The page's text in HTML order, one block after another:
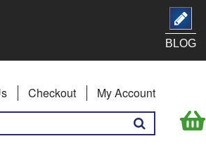
BLOG
Checkout My Account